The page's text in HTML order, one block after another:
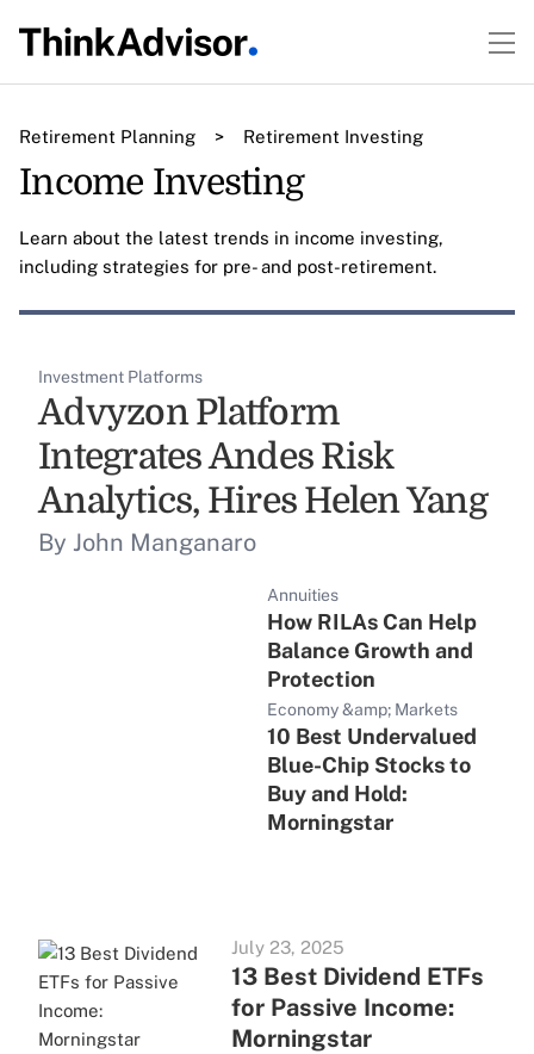
Retirement Planning > Retirement Investing
Income Investing
Learn about the latest trends in income investing,
including strategies for pre- and post-retirement.
Investment Platforms
Advyzon Platform
Integrates Andes Risk
Analytics, Hires Helen Yang
By John Manganaro
Annuities
How RILAs Can Help
Balance Growth and
Protection
Economy &amp; Markets
10 Best Undervalued
Blue-Chip Stocks to
Buy and Hold:
Morningstar
July 23, 2025
13 Best Dividend ETFs
for Passive Income:
Morningstar